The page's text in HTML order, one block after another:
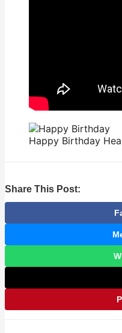
Happy Birthday
Share This Post: